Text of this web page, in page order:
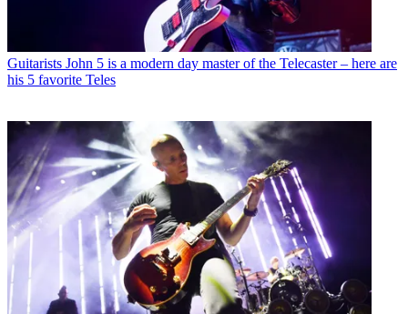
Guitarists John 5 is a modern day master of the Telecaster – here are
his 5 favorite Teles